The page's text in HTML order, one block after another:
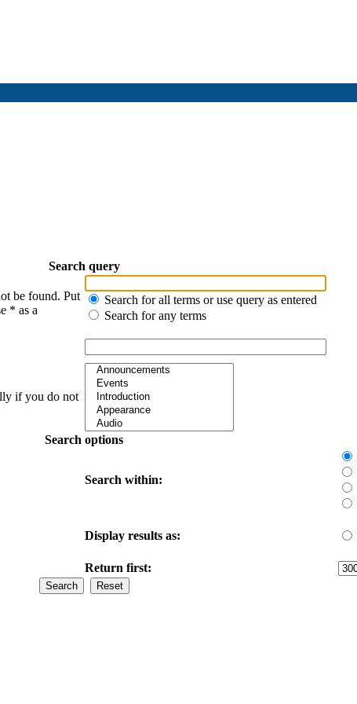
Search query
be found. Put
* as a
Search for all terms or use query as entered
Search for any terms
if you do not
Search options
Search within:
Display results as:
Return first: